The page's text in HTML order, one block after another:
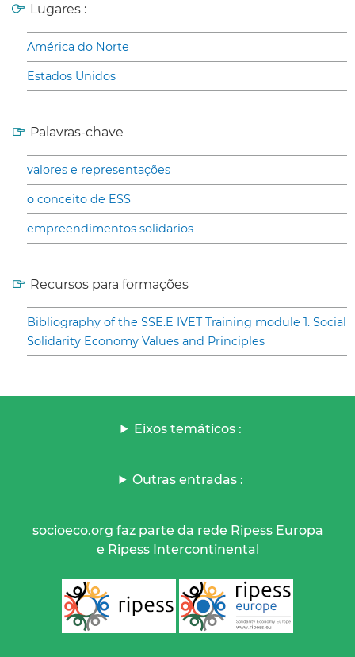
Lugares :
América do Norte
Estados Unidos
Palavras-chave
valores e representações
o conceito de ESS
empreendimentos solidarios
Recursos para formações
Bibliography of the SSE.E IVET Training module 1. Social
Solidarity Economy Values and Principles
Eixos temáticos :
Outras entradas :
socioeco.org faz parte da rede Ripess Europa
e Ripess Intercontinental